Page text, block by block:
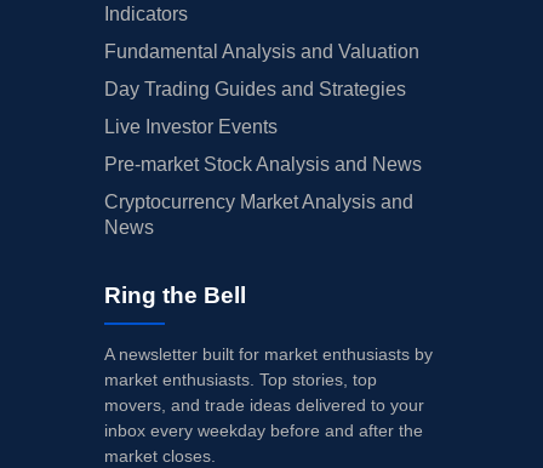
Indicators
Fundamental Analysis and Valuation
Day Trading Guides and Strategies
Live Investor Events
Pre-market Stock Analysis and News
Cryptocurrency Market Analysis and
News
Ring the Bell
A newsletter built for market enthusiasts by
market enthusiasts. Top stories, top
movers, and trade ideas delivered to your
inbox every weekday before and after the
market closes.